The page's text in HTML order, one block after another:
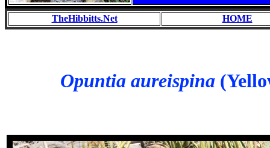
TheHibbitts.Net HOME
Opuntia aureispina